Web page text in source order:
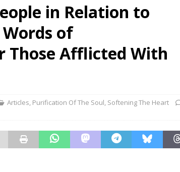
Dhul Qa’dah – Dhul Hijjah 1447 Prayer Timetable
in Relation to
Words of
Those Afflicted With
Articles, Purification Of The Soul, Softening The Heart